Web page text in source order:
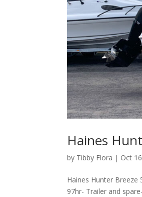
Haines
by Tibby Flora | Oct
Haines Hunter
97hr- Trailer and